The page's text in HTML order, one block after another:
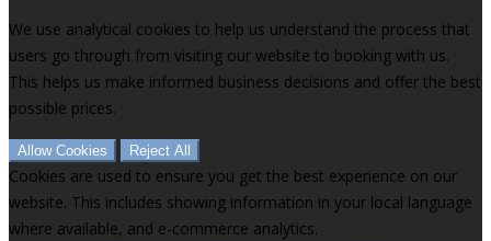
We use analytical cookies to help us understand the process that
users go through from visiting our website to booking with us.
This helps us make informed business decisions and offer the best
possible prices.
Allow Cookies Reject All
Cookies are used to ensure you get the best experience on our
website. This includes showing information in your local language
where available, and e-commerce analytics.